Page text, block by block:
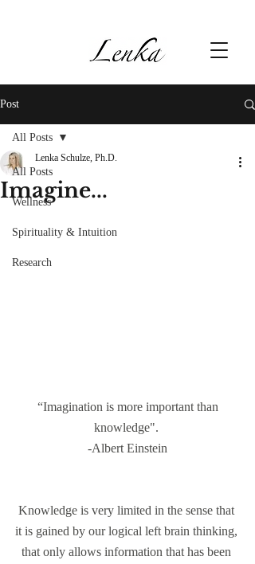
Post
All Posts
Wellness
Spirituality & Intuition
Research
All Posts
Imagine...
Lenka Schulze, Ph.D.
knowledge".
-Albert Einstein
Knowledge is very limited in the sense that
it is gained by our logical left brain thinking,
that only allows information that has been